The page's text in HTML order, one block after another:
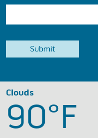
Clouds
90°F